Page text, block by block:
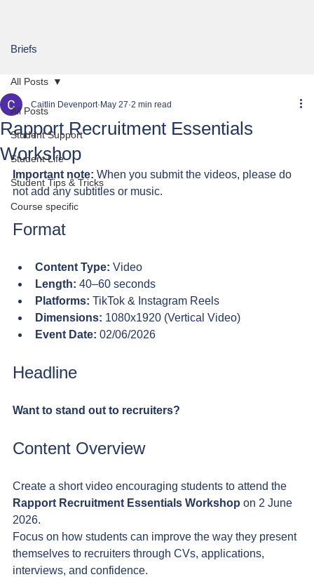
Briefs
All Posts
Student Support
Student Life
Student Tips & Tricks
Course specific
All Posts
Rapport Recruitment Essentials
Workshop
Caitlin Devenport May 27 2 min read
Important note: When you submit the videos, please do
not add any subtitles or music.
Format
Content Type: Video
Length: 40–60 seconds
Platforms: TikTok & Instagram Reels
Dimensions: 1080x1920 (Vertical Video)
Event Date: 02/06/2026
Headline
Want to stand out to recruiters?
Content Overview
Create a short video encouraging students to attend the
Rapport Recruitment Essentials Workshop on 2 June
2026.
Focus on how students can improve the way they present
themselves to recruiters through CVs, applications,
interviews, and confidence.